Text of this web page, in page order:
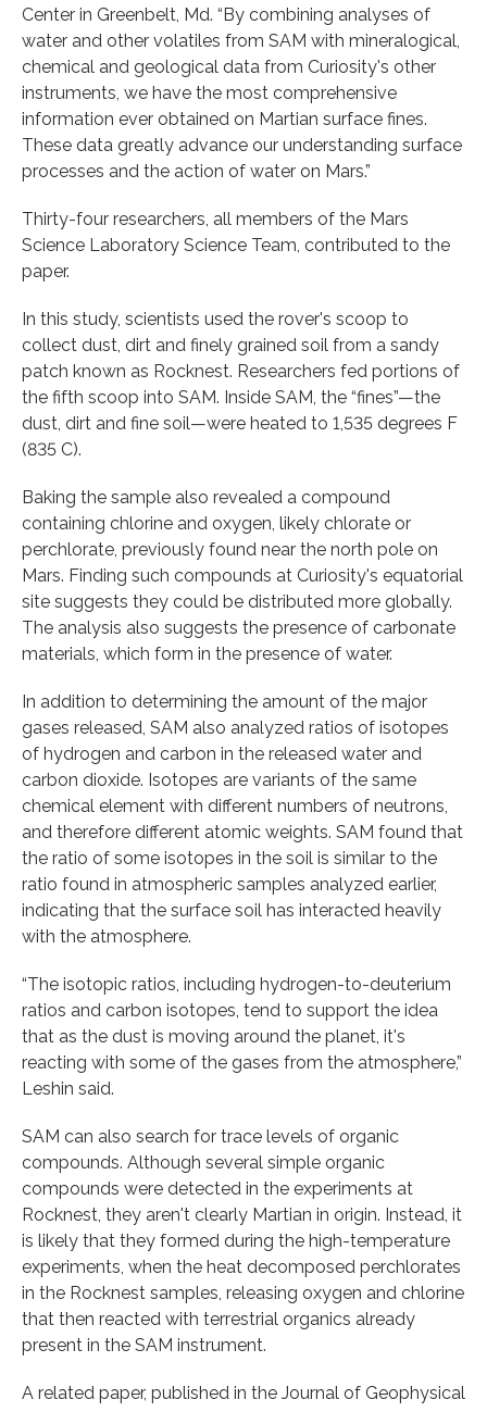
Center in Greenbelt, Md. “By combining analyses of
water and other volatiles from SAM with mineralogical,
chemical and geological data from Curiosity's other
instruments, we have the most comprehensive
information ever obtained on Martian surface fines.
These data greatly advance our understanding surface
processes and the action of water on Mars.”
Thirty-four researchers, all members of the Mars
Science Laboratory Science Team, contributed to the
paper.
In this study, scientists used the rover's scoop to
collect dust, dirt and finely grained soil from a sandy
patch known as Rocknest. Researchers fed portions of
the fifth scoop into SAM. Inside SAM, the “fines”—the
dust, dirt and fine soil—were heated to 1,535 degrees F
(835 C).
Baking the sample also revealed a compound
containing chlorine and oxygen, likely chlorate or
perchlorate, previously found near the north pole on
Mars. Finding such compounds at Curiosity's equatorial
site suggests they could be distributed more globally.
The analysis also suggests the presence of carbonate
materials, which form in the presence of water.
In addition to determining the amount of the major
gases released, SAM also analyzed ratios of isotopes
of hydrogen and carbon in the released water and
carbon dioxide. Isotopes are variants of the same
chemical element with different numbers of neutrons,
and therefore different atomic weights. SAM found that
the ratio of some isotopes in the soil is similar to the
ratio found in atmospheric samples analyzed earlier,
indicating that the surface soil has interacted heavily
with the atmosphere.
“The isotopic ratios, including hydrogen-to-deuterium
ratios and carbon isotopes, tend to support the idea
that as the dust is moving around the planet, it's
reacting with some of the gases from the atmosphere,”
Leshin said.
SAM can also search for trace levels of organic
compounds. Although several simple organic
compounds were detected in the experiments at
Rocknest, they aren't clearly Martian in origin. Instead, it
is likely that they formed during the high-temperature
experiments, when the heat decomposed perchlorates
in the Rocknest samples, releasing oxygen and chlorine
that then reacted with terrestrial organics already
present in the SAM instrument.
A related paper, published in the Journal of Geophysical